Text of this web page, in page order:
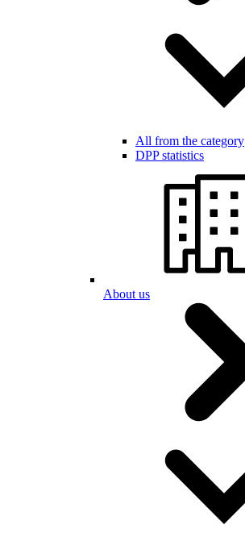
All from the category
DPP statistics
About us